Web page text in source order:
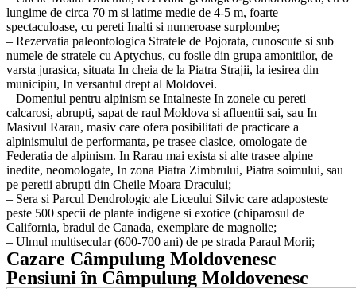
lungime de circa 70 m si latime medie de 4-5 m, foarte
spectaculoase, cu pereti Inalti si numeroase surplombe;
– Rezervatia paleontologica Stratele de Pojorata, cunoscute si sub
numele de stratele cu Aptychus, cu fosile din grupa amonitilor, de
varsta jurasica, situata In cheia de la Piatra Strajii, la iesirea din
municipiu, In versantul drept al Moldovei.
– Domeniul pentru alpinism se Intalneste In zonele cu pereti
calcarosi, abrupti, sapat de raul Moldova si afluentii sai, sau In
Masivul Rarau, masiv care ofera posibilitati de practicare a
alpinismului de performanta, pe trasee clasice, omologate de
Federatia de alpinism. In Rarau mai exista si alte trasee alpine
inedite, neomologate, In zona Piatra Zimbrului, Piatra soimului, sau
pe peretii abrupti din Cheile Moara Dracului;
– Sera si Parcul Dendrologic ale Liceului Silvic care adaposteste
peste 500 specii de plante indigene si exotice (chiparosul de
California, bradul de Canada, exemplare de magnolie;
– Ulmul multisecular (600-700 ani) de pe strada Paraul Morii;
Cazare Câmpulung Moldovenesc
Pensiuni în Câmpulung Moldovenesc